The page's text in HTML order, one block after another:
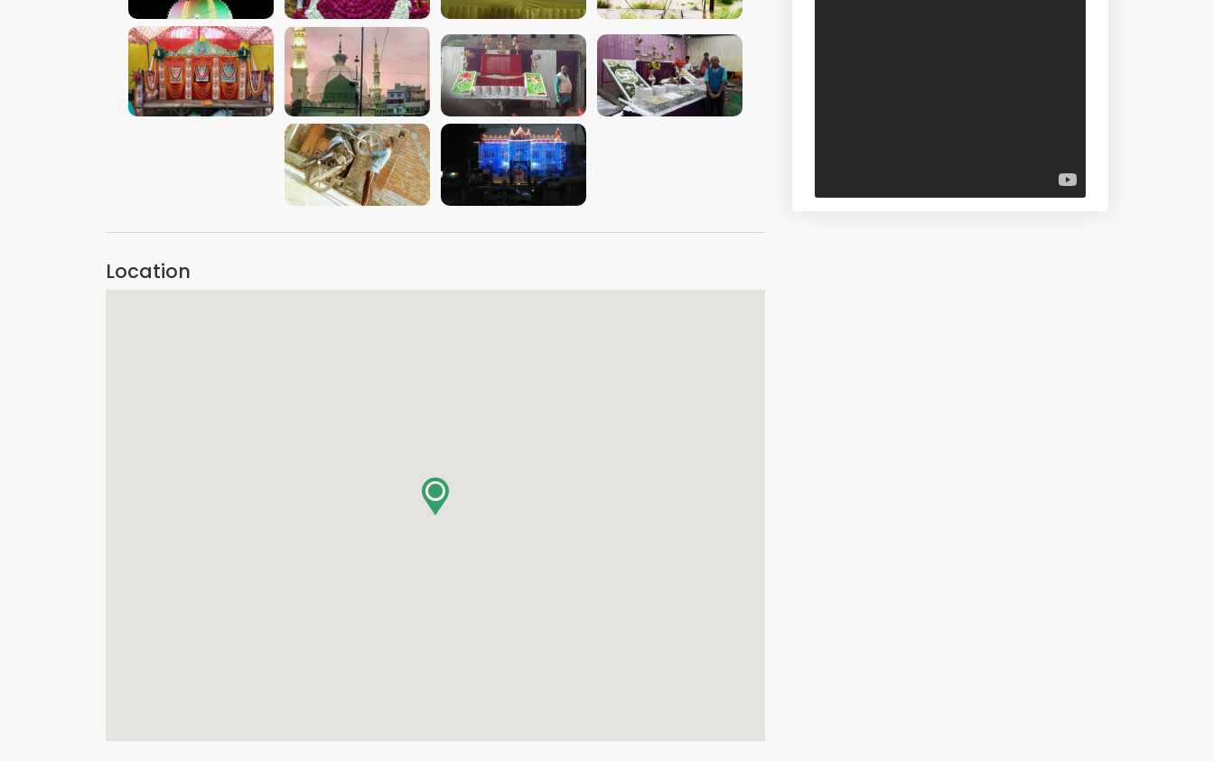
VIEW IMAGE VIEW IMAGE VIEW IMAGE VIEW IMAGE
VIEW IMAGE VIEW IMAGE VIEW IMAGE VIEW IMAGE
VIEW IMAGE VIEW IMAGE
Location